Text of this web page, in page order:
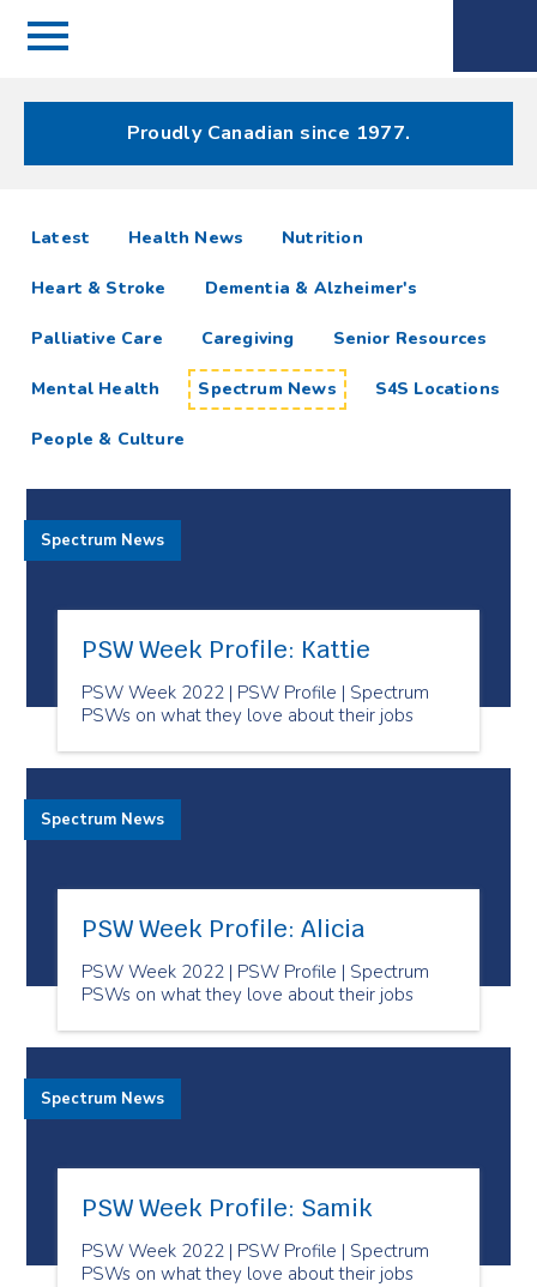
Menu
Menu
Proudly Canadian since 1977.
Spectrum
News
Resources
Latest articlesHealth News Nutrition
Heart & Stroke Dementia & Alzheimer's
Palliative Care Caregiving Senior Resources
Mental Health Spectrum News S4S Locations
People & Culture
PSW Week Profile: Kattie
PSW Week 2022 | PSW Profile | Spectrum
PSWs on what they love about their jobs
Spectrum News
PSW Week Profile: Alicia
PSW Week 2022 | PSW Profile | Spectrum
PSWs on what they love about their jobs
Spectrum News
PSW Week Profile: Samik
PSW Week 2022 | PSW Profile | Spectrum
PSWs on what they love about their jobs
Spectrum News